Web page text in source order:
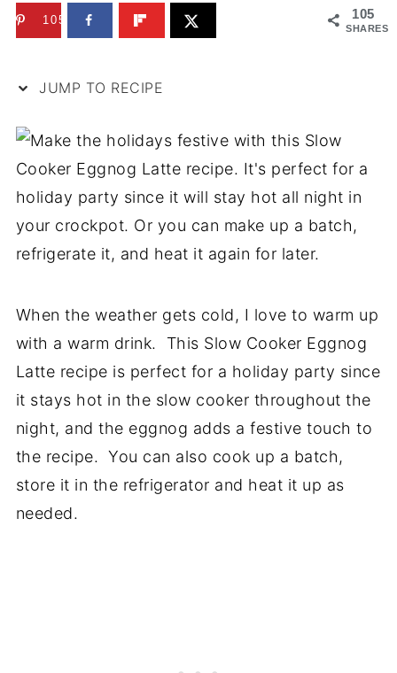
105
SHARES
105
JUMP TO RECIPE
When the weather gets cold, I love to warm up
with a warm drink. This Slow Cooker Eggnog
Latte recipe is perfect for a holiday party since
it stays hot in the slow cooker throughout the
night, and the eggnog adds a festive touch to
the recipe. You can also cook up a batch,
store it in the refrigerator and heat it up as
needed.